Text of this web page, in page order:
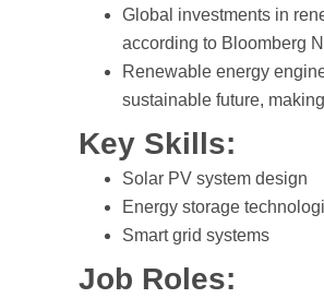
Global investments in
according to Bloomberg
Renewable energy
sustainable future,
Key Skills:
Solar PV system design
Energy storage
Smart grid systems
Job Roles: